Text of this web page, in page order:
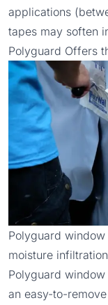
applications
tapes may soften
Polyguard Offers
Polyguard
moisture
Polyguard
an easy-to-